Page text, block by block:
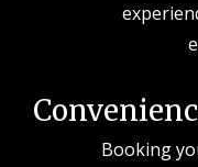
Booking